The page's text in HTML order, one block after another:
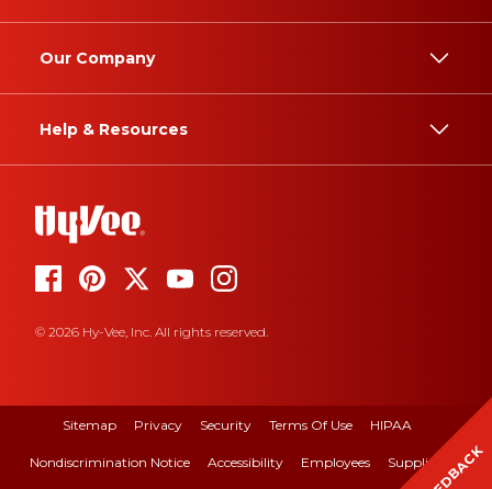
Our Company
Help & Resources
© 2026 Hy-Vee, Inc. All rights reserved.
Sitemap Privacy Security Terms Of Use HIPAA
Nondiscrimination Notice Accessibility Employees Suppliers